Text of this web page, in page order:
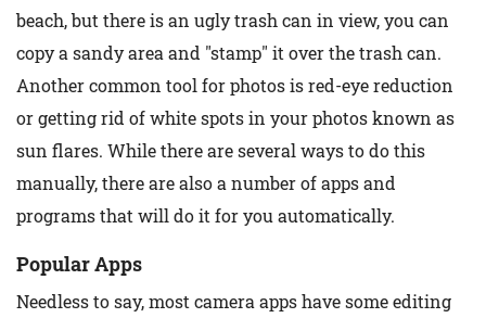
beach, but there is an ugly trash can in view, you can
copy a sandy area and "stamp" it over the trash can.
Another common tool for photos is red-eye reduction
or getting rid of white spots in your photos known as
sun flares. While there are several ways to do this
manually, there are also a number of apps and
programs that will do it for you automatically.
Popular Apps
Needless to say, most camera apps have some editing